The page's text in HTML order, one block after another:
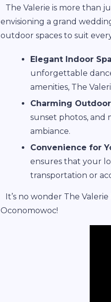
The Valerie is more than
envisioning a grand
outdoor spaces to suit
Elegant Indoor
unforgettable
amenities, The
Charming
sunset photos, and
ambiance.
Convenience for
ensures that your
transportation or
It’s no wonder The
Oconomowoc!